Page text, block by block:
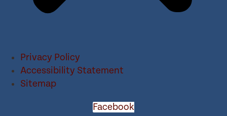
Privacy Policy
Accessibility Statement
Sitemap
Facebook